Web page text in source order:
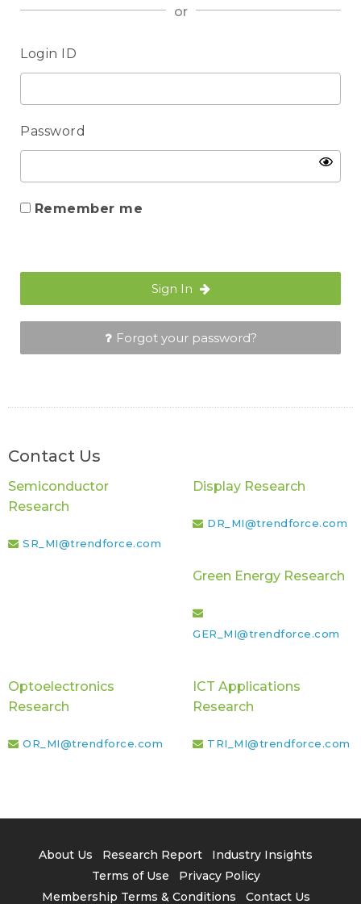
or
Login ID
Password
Remember me
Sign In
Forgot your password?
Contact Us
Semiconductor
Research
SR_MI@trendforce.com
Display Research
DR_MI@trendforce.com
Green Energy Research
GER_MI@trendforce.com
Optoelectronics
Research
OR_MI@trendforce.com
ICT Applications
Research
TRI_MI@trendforce.com
About Us Research Report
Industry Insights
Terms of Use
Privacy Policy
Membership Terms & Conditions
Contact Us